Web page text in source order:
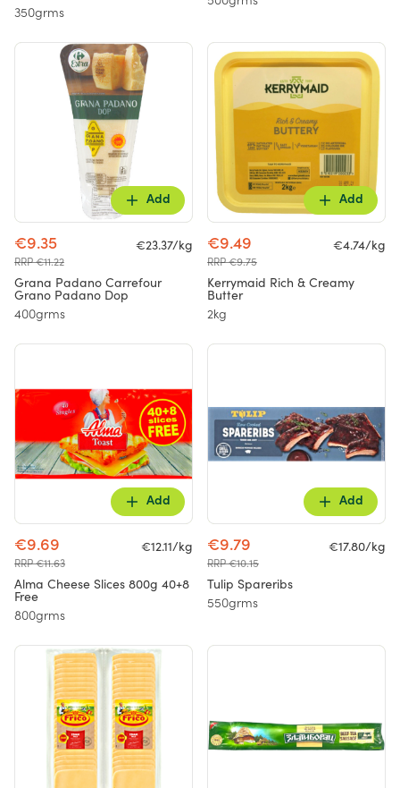
350grms
Add
€9.35
RRP €11.22
€23.37/kg
Grana Padano Carrefour
Grano Padano Dop
400grms
Add
€9.49
RRP €9.75
€4.74/kg
Kerrymaid Rich & Creamy
Butter
2kg
Add
€9.69
RRP €11.63
€12.11/kg
Alma Cheese Slices 800g 40+8
Free
800grms
Add
€9.79
RRP €10.15
€17.80/kg
Tulip Spareribs
550grms